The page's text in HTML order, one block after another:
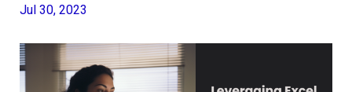
Jul 30, 2023